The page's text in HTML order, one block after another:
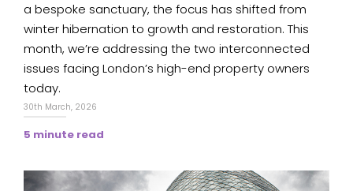
a bespoke sanctuary, the focus has shifted from
winter hibernation to growth and restoration. This
month, we’re addressing the two interconnected
issues facing London’s high-end property owners
today.
30th March, 2026
5 minute read